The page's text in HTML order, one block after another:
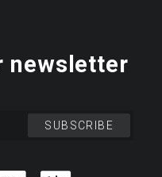
newsletter